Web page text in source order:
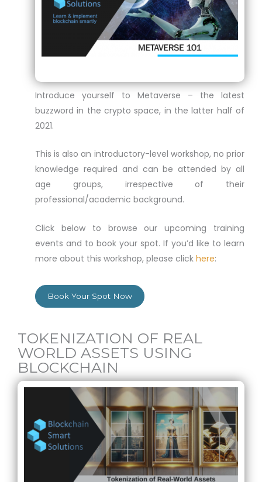
Introduce yourself to Metaverse – the latest
buzzword in the crypto space, in the latter half of
2021.
This is also an introductory-level workshop, no prior
knowledge required and can be attended by all
age groups, irrespective of their
professional/academic background.
Click below to browse our upcoming training
events and to book your spot. If you’d like to learn
more about this workshop, please click here:
Book Your Spot Now
TOKENIZATION OF REAL
WORLD ASSETS USING
BLOCKCHAIN